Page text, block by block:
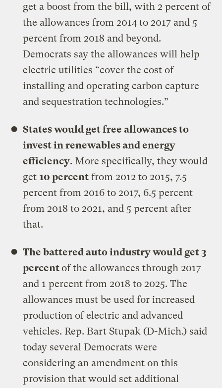
get a boost from the bill, with 2 percent of
the allowances from 2014 to 2017 and 5
percent from 2018 and beyond.
Democrats say the allowances will help
electric utilities “cover the cost of
installing and operating carbon capture
and sequestration technologies.”
States would get free allowances to
invest in renewables and energy
efficiency. More specifically, they would
get10 percent from 2012 to 2015, 7.5
percent from 2016 to 2017, 6.5 percent
from 2018 to 2021, and 5 percent after
that.
The battered auto industry would get 3
percent of the allowances through 2017
and 1 percent from 2018 to 2025. The
allowances must be used for increased
production of electric and advanced
vehicles. Rep. Bart Stupak (D-Mich.) said
today several Democrats were
considering an amendment on this
provision that would set additional